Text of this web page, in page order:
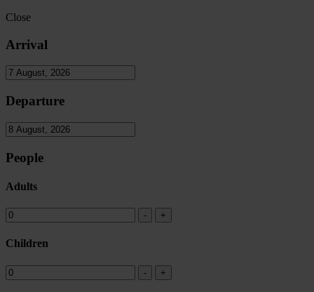
Close
Arrival
Departure
People
Adults
Children